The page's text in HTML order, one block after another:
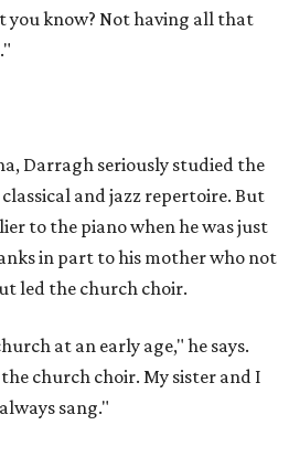
you know? Not having all that
Darragh seriously studied the
and jazz repertoire. But
to the piano when he was just
in part to his mother who not
led the church choir.
at an early age," he says.
church choir. My sister and I
sang."